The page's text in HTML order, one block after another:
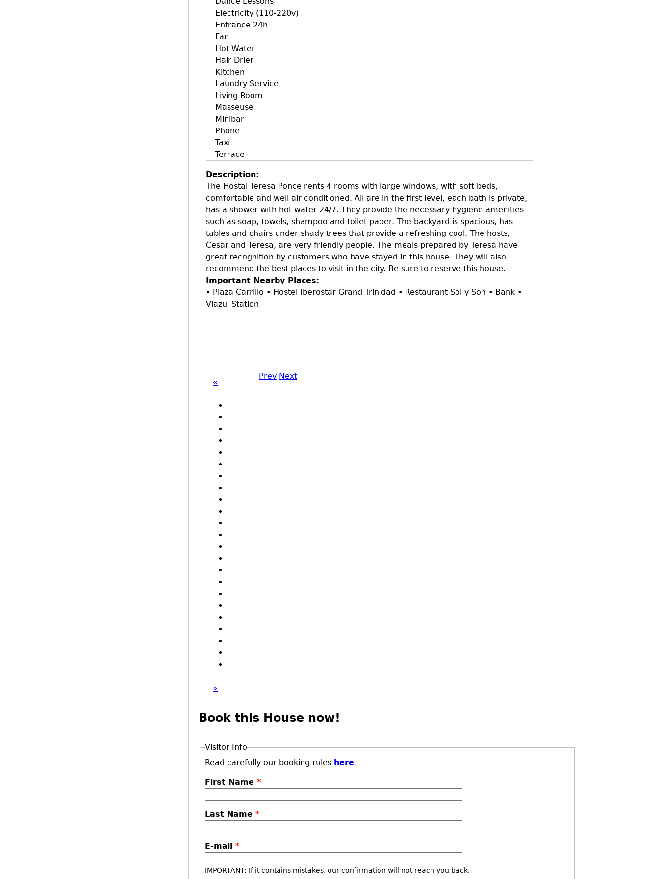
Electricity (110-220v)
Entrance 24h
Fan
Hot Water
Hair Drier
Kitchen
Laundry Service
Living Room
Masseuse
Minibar
Phone
Taxi
Terrace
Description:
The Hostal Teresa Ponce rents 4 rooms with large windows, with soft beds,
comfortable and well air conditioned. All are in the first level, each bath is private,
has a shower with hot water 24/7. They provide the necessary hygiene amenities
such as soap, towels, shampoo and toilet paper. The backyard is spacious, has
tables and chairs under shady trees that provide a refreshing cool. The hosts,
Cesar and Teresa, are very friendly people. The meals prepared by Teresa have
great recognition by customers who have stayed in this house. They will also
recommend the best places to visit in the city. Be sure to reserve this house.
Important Nearby Places:
• Plaza Carrillo • Hostel Iberostar Grand Trinidad • Restaurant Sol y Son • Bank •
Viazul Station
Prev Next
«
»
Book this House now!
Visitor Info
Read carefully our booking rules here.
First Name *
Last Name *
E-mail *
IMPORTANT: If it contains mistakes, our confirmation will not reach you back.